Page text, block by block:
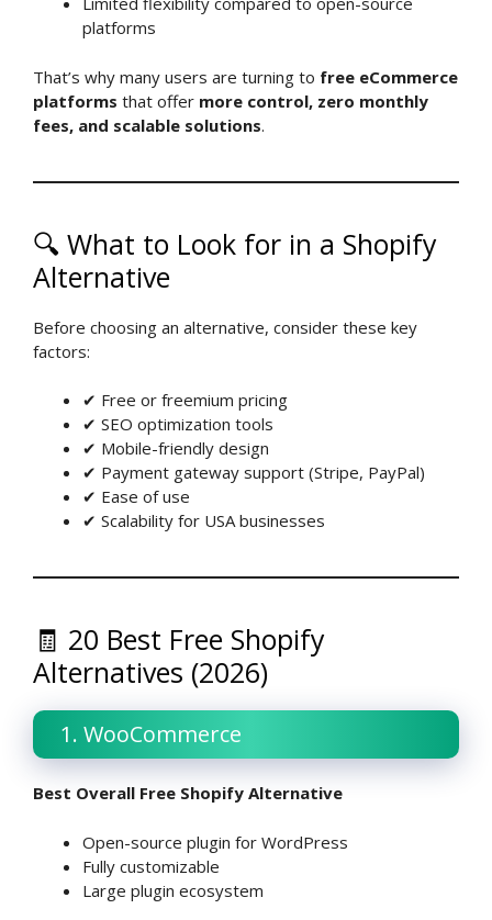
platforms
That’s why many users are turning to free eCommerce
platforms that offer more control, zero monthly
fees, and scalable solutions.
🔍 What to Look for in a Shopify
Alternative
Before choosing an alternative, consider these key
factors:
✔ Free or freemium pricing
✔ SEO optimization tools
✔ Mobile-friendly design
✔ Payment gateway support (Stripe, PayPal)
✔ Ease of use
✔ Scalability for USA businesses
🧾 20 Best Free Shopify
Alternatives (2026)
1. WooCommerce
Best Overall Free Shopify Alternative
Open-source plugin for WordPress
Fully customizable
Large plugin ecosystem